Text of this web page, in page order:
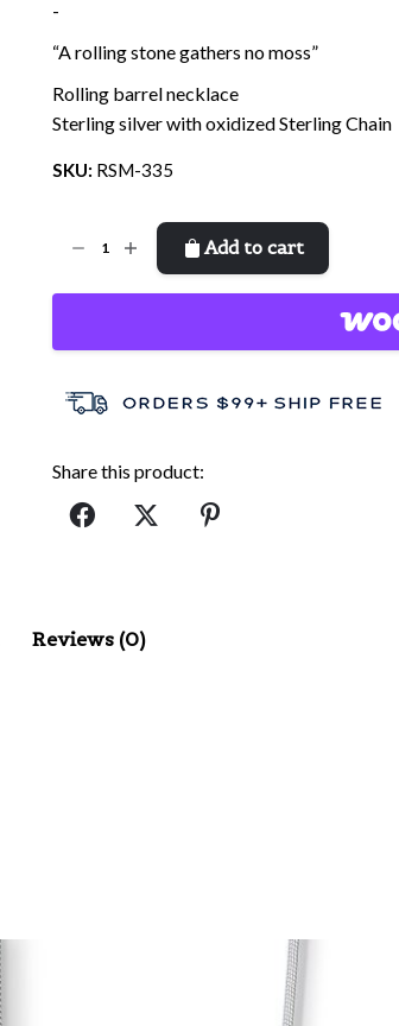
price
$51.00.
price
$35.00.
-
“A rolling stone gathers no moss”
Rolling barrel necklace
Sterling silver with oxidized Sterling Chain
SKU: RSM-335
quantity
Add to cart
Share this product:
Reviews (0)